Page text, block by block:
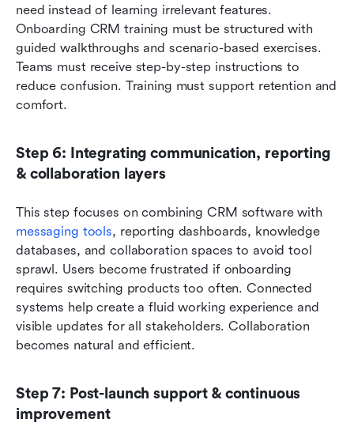
need instead of learning irrelevant features.
Onboarding CRM training must be structured with
guided walkthroughs and scenario-based exercises.
Teams must receive step-by-step instructions to
reduce confusion. Training must support retention and
comfort.
Step 6: Integrating communication, reporting
& collaboration layers
messaging tools, reporting dashboards, knowledge
databases, and collaboration spaces to avoid tool
sprawl. Users become frustrated if onboarding
requires switching products too often. Connected
systems help create a fluid working experience and
visible updates for all stakeholders. Collaboration
becomes natural and efficient.
Step 7: Post-launch support & continuous
improvement